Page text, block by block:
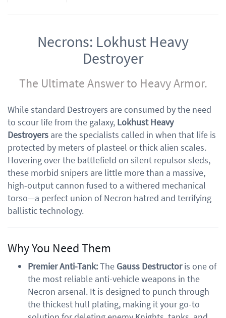
Necrons: Lokhust Heavy
Destroyer
The Ultimate Answer to Heavy Armor.
While standard Destroyers are consumed by the need
to scour life from the galaxy, Lokhust Heavy
Destroyers are the specialists called in when that life is
protected by meters of plasteel or thick alien scales.
Hovering over the battlefield on silent repulsor sleds,
these morbid snipers are little more than a massive,
high-output cannon fused to a withered mechanical
torso—a perfect union of Necron hatred and terrifying
ballistic technology.
Why You Need Them
Premier Anti-Tank:The Gauss Destructoris one of
the most reliable anti-vehicle weapons in the
Necron arsenal. It is designed to punch through
the thickest hull plating, making it your go-to